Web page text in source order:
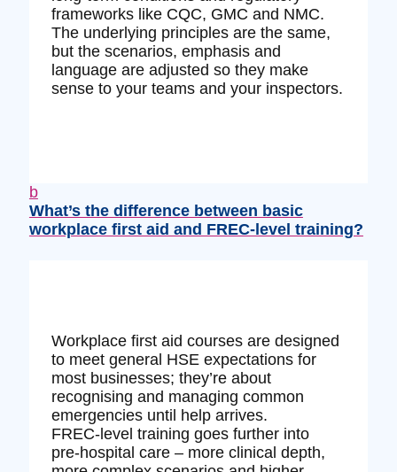
frameworks like CQC, GMC and NMC.
The underlying principles are the same,
but the scenarios, emphasis and
language are adjusted so they make
sense to your teams and your inspectors.
b
What’s the difference between basic
workplace first aid and FREC‑level training?
Workplace first aid courses are designed
to meet general HSE expectations for
most businesses; they’re about
recognising and managing common
emergencies until help arrives.
FREC‑level training goes further into
pre‑hospital care – more clinical depth,